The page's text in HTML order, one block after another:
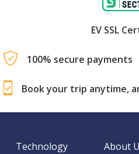
EV SSL
100% secure payments
Book your trip anytime,
Technology About